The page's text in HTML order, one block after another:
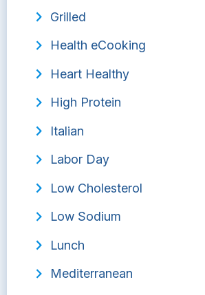
Grilled
Health eCooking
Heart Healthy
High Protein
Italian
Labor Day
Low Cholesterol
Low Sodium
Lunch
Mediterranean